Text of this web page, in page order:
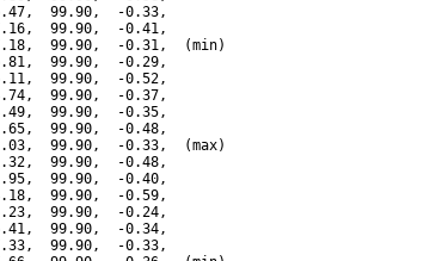
99.90,  -0.33,
99.90,  -0.41,
99.90,  -0.31,  (min)
99.90,  -0.29,
99.90,  -0.52,
99.90,  -0.37,
99.90,  -0.35,
99.90,  -0.48,
99.90,  -0.33,  (max)
99.90,  -0.48,
99.90,  -0.40,
99.90,  -0.59,
99.90,  -0.24,
99.90,  -0.34,
99.90,  -0.33,